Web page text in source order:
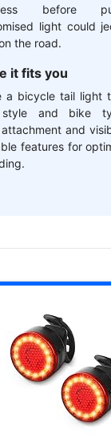
before
light could
the road.
it fits you
a bicycle tail light
and bike
and
features for